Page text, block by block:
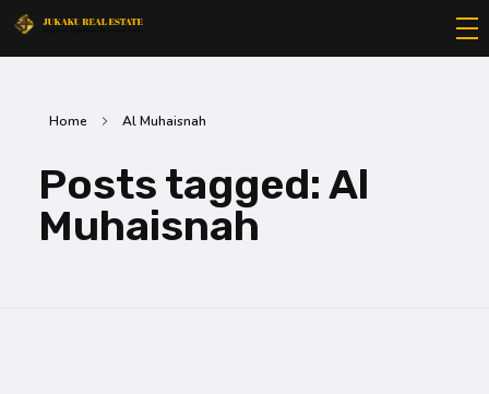
Jukaku Real Estate
Home Al Muhaisnah
Posts tagged: Al
Muhaisnah